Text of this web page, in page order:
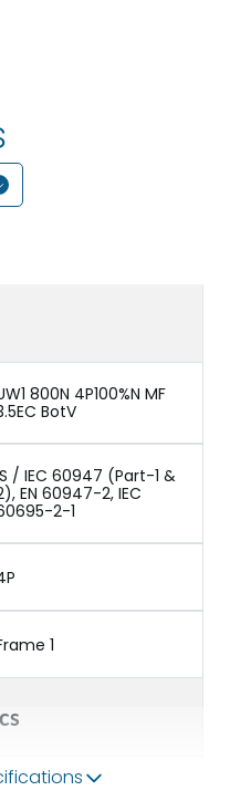
800N 4P100%N MF
BotV
/ IEC 60947 (Part-1 &
EN 60947-2, IEC
2-1
1